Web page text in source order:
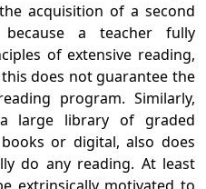
acquisition of a second
because a teacher fully
of extensive reading,
does not guarantee the
program. Similarly,
large library of graded
or digital, also does
do any reading. At least